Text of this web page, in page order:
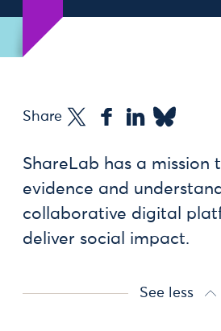
Share
ShareLab has a mission
evidence and
collaborative digital
deliver social impact.
See less